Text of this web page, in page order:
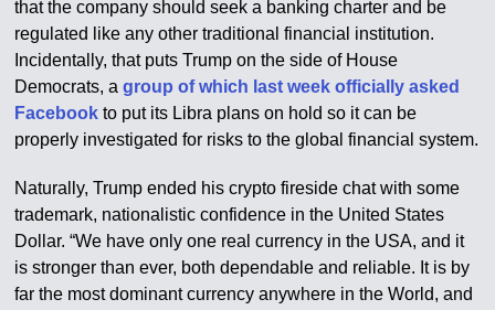
that the company should seek a banking charter and be
regulated like any other traditional financial institution.
Incidentally, that puts Trump on the side of House
Democrats, agroup of which last week officially asked
Facebook to put its Libra plans on hold so it can be
properly investigated for risks to the global financial system.
Naturally, Trump ended his crypto fireside chat with some
trademark, nationalistic confidence in the United States
Dollar. “We have only one real currency in the USA, and it
is stronger than ever, both dependable and reliable. It is by
far the most dominant currency anywhere in the World, and